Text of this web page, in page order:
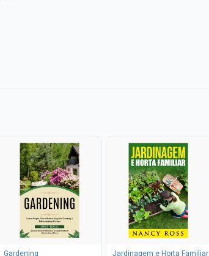
Gardening Jardinagem e Horta Familiar